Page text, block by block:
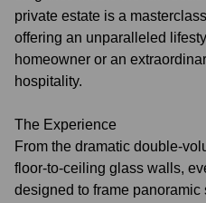
private estate is a
offering an unparalleled
homeowner or an
hospitality.
The Experience
From the dramatic
floor‑to‑ceiling glass walls,
designed to frame